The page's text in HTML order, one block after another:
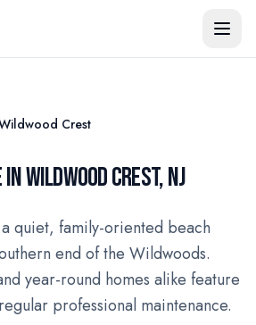
Crest
WILDWOOD CREST, NJ
quiet, family-oriented beach
end of the Wildwoods.
year-round homes alike feature
professional maintenance.